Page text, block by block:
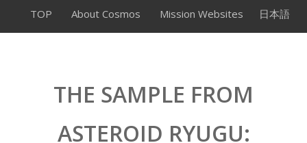
TOP About Cosmos Mission Websites 日本語
THE SAMPLE FROM
ASTEROID RYUGU: